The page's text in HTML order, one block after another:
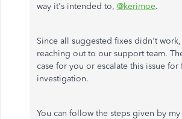
way it's intended to, @kerimoe.
Since all suggested fixes didn't
reaching out to our support team.
case for you or escalate this issue for
investigation.
You can follow the steps given by